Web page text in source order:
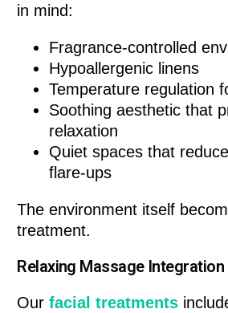
in mind:
Fragrance-controlled
Hypoallergenic linens
Temperature regulation
Soothing aesthetic that
relaxation
Quiet spaces that
flare-ups
The environment itself
treatment.
Relaxing Massage Integration
Ourfacial treatments